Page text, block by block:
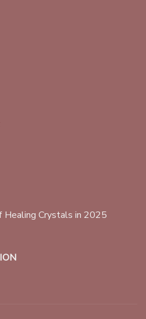
Healing Crystals in 2025